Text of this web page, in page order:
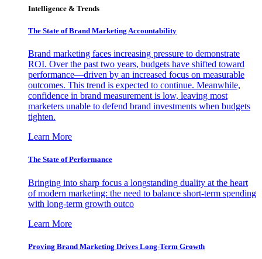
Intelligence & Trends
The State of Brand Marketing Accountability
Brand marketing faces increasing pressure to demonstrate
ROI. Over the past two years, budgets have shifted toward
performance—driven by an increased focus on measurable
outcomes. This trend is expected to continue. Meanwhile,
confidence in brand measurement is low, leaving most
marketers unable to defend brand investments when budgets
tighten.
Learn More
The State of Performance
Bringing into sharp focus a longstanding duality at the heart
of modern marketing: the need to balance short-term spending
with long-term growth outco
Learn More
Proving Brand Marketing Drives Long-Term Growth